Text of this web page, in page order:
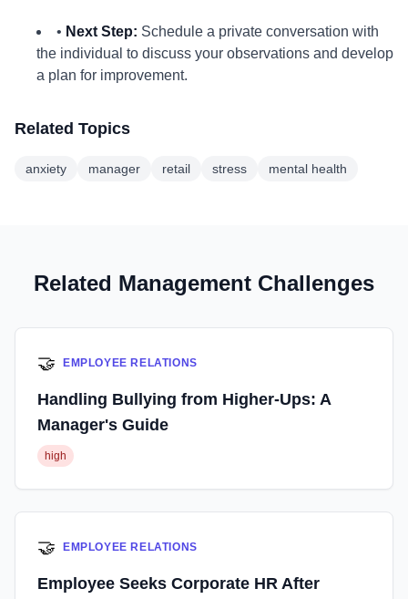
• Next Step: Schedule a private conversation with
the individual to discuss your observations and develop
a plan for improvement.
Related Topics
anxiety manager retail stress mental health
Related Management Challenges
🤝 EMPLOYEE RELATIONS
Handling Bullying from Higher-Ups: A
Manager's Guide
high
🤝 EMPLOYEE RELATIONS
Employee Seeks Corporate HR After